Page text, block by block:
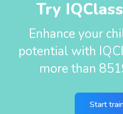
Try
Enhance your
potential with
more than
Start